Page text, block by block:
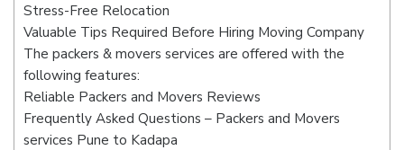
Stress-Free Relocation
Valuable Tips Required Before Hiring Moving Company
The packers & movers services are offered with the
following features:
Reliable Packers and Movers Reviews
Frequently Asked Questions – Packers and Movers
services Pune to Kadapa